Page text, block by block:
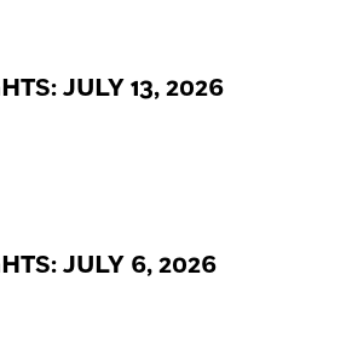
JULY 13, 2026
JULY 6, 2026